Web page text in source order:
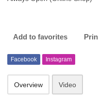
Add to favorites
Facebook Instagram
Overview Video